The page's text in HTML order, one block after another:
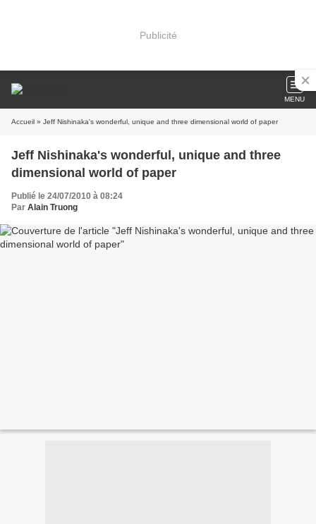
Publicité
MENU
Accueil » Jeff Nishinaka's wonderful, unique and three dimensional world of paper
Jeff Nishinaka's wonderful, unique and three
dimensional world of paper
Publié le 24/07/2010 à 08:24
Par Alain Truong